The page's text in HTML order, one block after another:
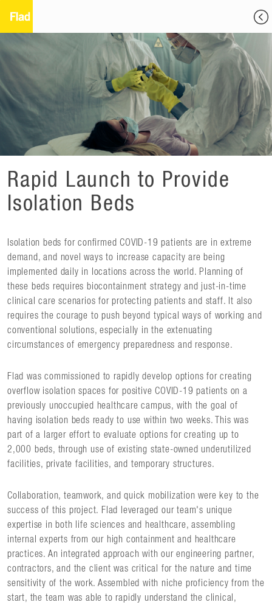
Rapid Launch to Provide
Isolation Beds
Isolation beds for confirmed COVID-19 patients are in extreme
demand, and novel ways to increase capacity are being
implemented daily in locations across the world. Planning of
these beds requires biocontainment strategy and just-in-time
clinical care scenarios for protecting patients and staff. It also
requires the courage to push beyond typical ways of working and
conventional solutions, especially in the extenuating
circumstances of emergency preparedness and response.
Flad was commissioned to rapidly develop options for creating
overflow isolation spaces for positive COVID-19 patients on a
previously unoccupied healthcare campus, with the goal of
having isolation beds ready to use within two weeks. This was
part of a larger effort to evaluate options for creating up to
2,000 beds, through use of existing state-owned underutilized
facilities, private facilities, and temporary structures.
Collaboration, teamwork, and quick mobilization were key to the
success of this project. Flad leveraged our team's unique
expertise in both life sciences and healthcare, assembling
internal experts from our high containment and healthcare
practices. An integrated approach with our engineering partner,
contractors, and the client was critical for the nature and time
sensitivity of the work. Assembled with niche proficiency from the
start, the team was able to rapidly understand the clinical,